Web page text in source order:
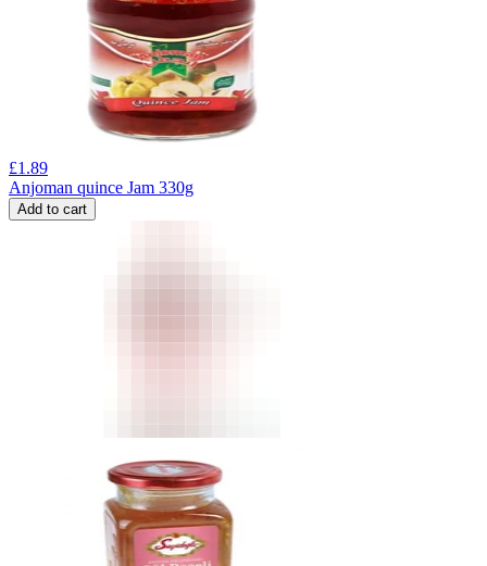
£1.89
Anjoman quince Jam 330g
Add to cart